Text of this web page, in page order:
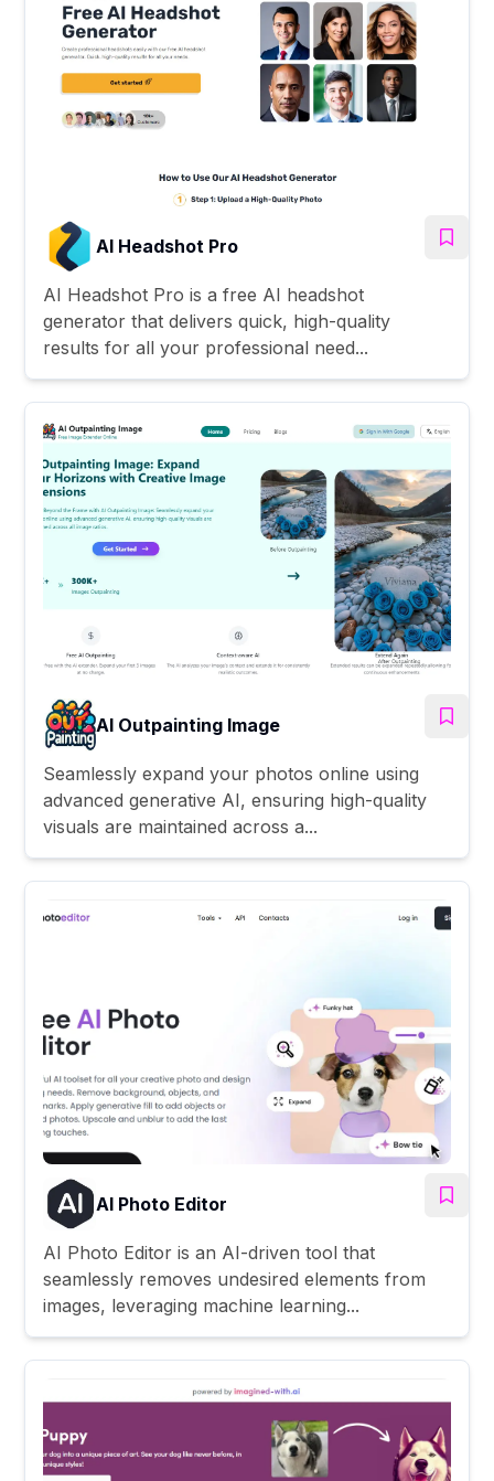
AI Headshot Pro
AI Headshot Pro is a free AI headshot
generator that delivers quick, high-quality
results for all your professional need...
AI Outpainting Image
Seamlessly expand your photos online using
advanced generative AI, ensuring high-quality
visuals are maintained across a...
AI Photo Editor
AI Photo Editor is an AI-driven tool that
seamlessly removes undesired elements from
images, leveraging machine learning...